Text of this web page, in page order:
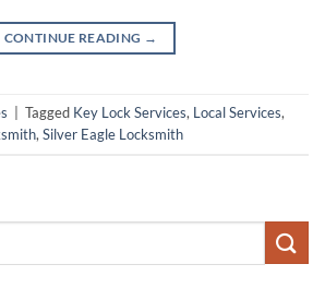
CONTINUE READING →
Tagged Key Lock Services, Local Services,
, Silver Eagle Locksmith